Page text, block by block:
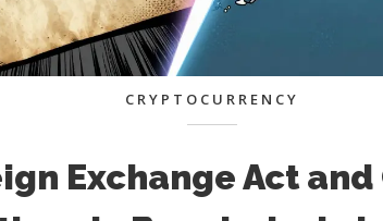
CRYPTOCURRENCY
Exchange Act